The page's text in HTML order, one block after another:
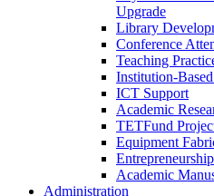
Upgrade
Library
Conference
Teaching
Institution-
ICT Support
Academic
TETFund
Equipment
Entrepreneurship
Academic
Administration